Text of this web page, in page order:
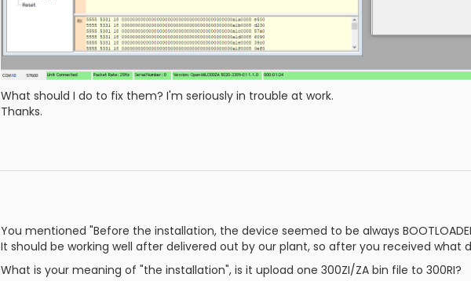
What should I do to fix them? I'm seriously in trouble at work.
Thanks.
You mentioned "Before the installation, the device seemed to be always
It should be working well after delivered out by our plant, so after you received what
What is your meaning of "the installation", is it upload one 300ZI/ZA bin file to 300RI?